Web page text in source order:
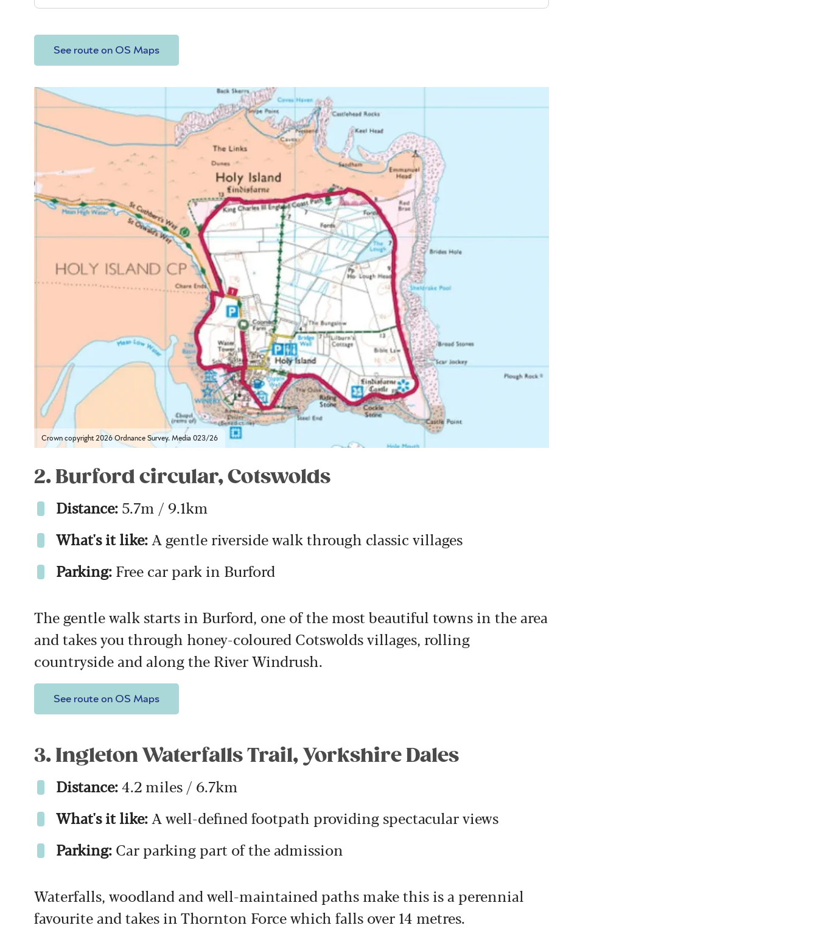
See route on OS Maps
Crown copyright 2026 Ordnance Survey. Media 023/26
2. Burford circular, Cotswolds
Distance: 5.7m / 9.1km
What's it like: A gentle riverside walk through classic villages
Parking: Free car park in Burford
The gentle walk starts in Burford, one of the most beautiful towns in the area
and takes you through honey-coloured Cotswolds villages, rolling
countryside and along the River Windrush.
See route on OS Maps
3. Ingleton Waterfalls Trail, Yorkshire Dales
Distance:4.2 miles / 6.7km
What's it like: A well-defined footpath providing spectacular views
Parking: Car parking part of the admission
Waterfalls, woodland and well-maintained paths make this is a perennial
favourite and takes in Thornton Force which falls over 14 metres.